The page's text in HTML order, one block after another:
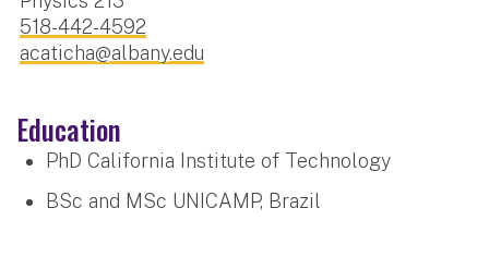
518-442-4592
acaticha@albany.edu
Education
PhD California Institute of Technology
BSc and MSc UNICAMP, Brazil